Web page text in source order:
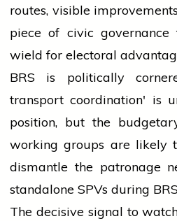
routes, visible
piece of civic
wield for electoral
BRS is politically
transport coordination' is
position, but the
working groups are likely
dismantle the patronage
standalone SPVs during
The decisive signal to